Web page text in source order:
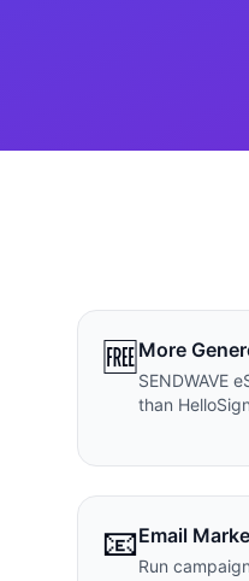
🆓 More
SENDWAVE
than
📧Email
Run